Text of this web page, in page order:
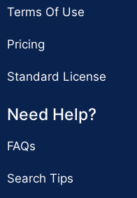
Terms Of Use
Pricing
Standard License
Need Help?
FAQs
Search Tips